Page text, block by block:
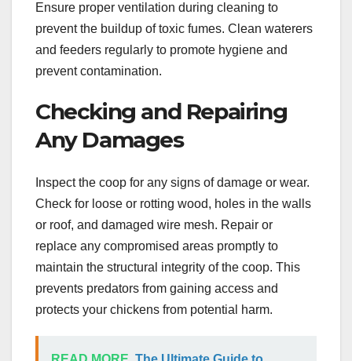
Ensure proper ventilation during cleaning to
prevent the buildup of toxic fumes. Clean waterers
and feeders regularly to promote hygiene and
prevent contamination.
Checking and Repairing
Any Damages
Inspect the coop for any signs of damage or wear.
Check for loose or rotting wood, holes in the walls
or roof, and damaged wire mesh. Repair or
replace any compromised areas promptly to
maintain the structural integrity of the coop. This
prevents predators from gaining access and
protects your chickens from potential harm.